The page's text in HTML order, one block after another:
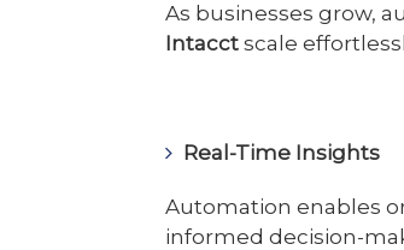
As businesses grow,
Intacct scale
Real-Time Insights
Automation enables
informed decision-